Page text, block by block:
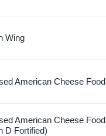
Wing
American Cheese Food
American Cheese Food
D Fortified)